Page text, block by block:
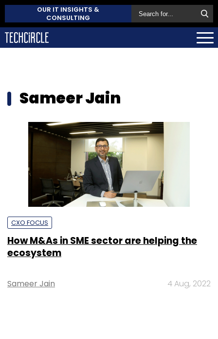
OUR IT INSIGHTS &
CONSULTING
Sameer Jain
CXO FOCUS
How M&As in SME sector are helping the
ecosystem
Sameer Jain 4 Aug, 2022